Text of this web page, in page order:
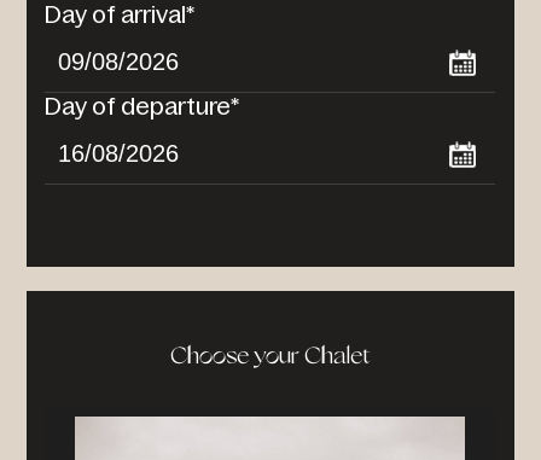
Day of arrival*
Day of departure*
Choose your Chalet